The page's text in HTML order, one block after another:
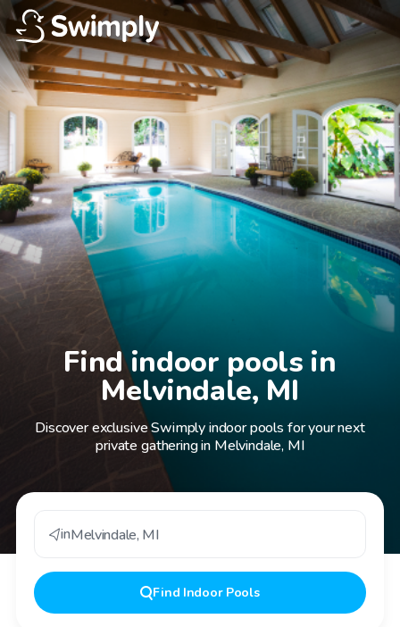
Find indoor pools in
Melvindale, MI
Discover exclusive Swimply indoor pools for your next
private gathering in Melvindale, MI
inMelvindale, MI
Find Indoor Pools